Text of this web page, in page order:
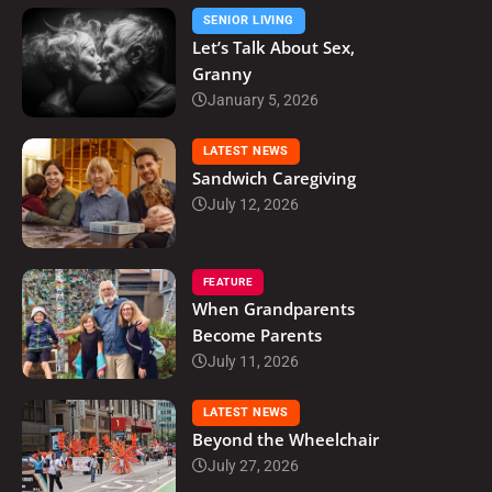
SENIOR LIVING
Let’s Talk About Sex,
Granny
January 5, 2026
LATEST NEWS
Sandwich Caregiving
July 12, 2026
FEATURE
When Grandparents
Become Parents
July 11, 2026
LATEST NEWS
Beyond the Wheelchair
July 27, 2026